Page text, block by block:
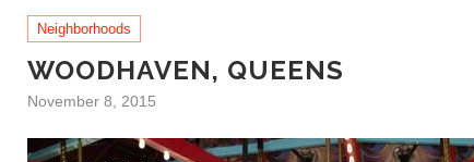
Neighborhoods
WOODHAVEN, QUEENS
November 8, 2015